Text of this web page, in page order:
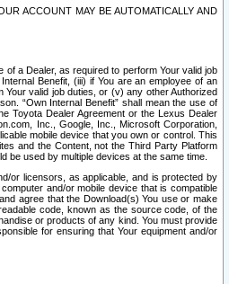
ACCOUNT MAY BE AUTOMATICALLY AND
a Dealer, as required to perform Your valid job
Benefit, (iii) if You are an employee of an
valid job duties, or (v) any other Authorized
“Own Internal Benefit” shall mean the use of
Toyota Dealer Agreement or the Lexus Dealer
Inc., Google, Inc., Microsoft Corporation,
mobile device that you own or control. This
and the Content, not the Third Party Platform
be used by multiple devices at the same time.
or licensors, as applicable, and is protected by
and/or mobile device that is compatible
agree that the Download(s) You use or make
code, known as the source code, of the
or products of any kind. You must provide
for ensuring that Your equipment and/or